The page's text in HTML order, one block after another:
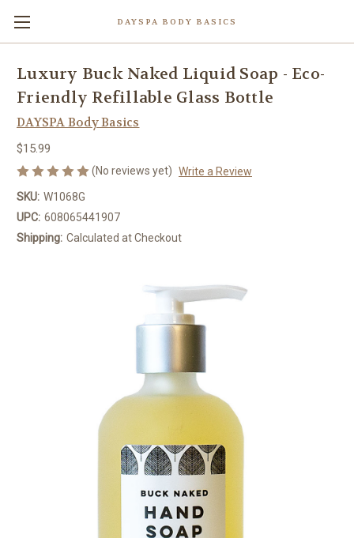
DAYSPA BODY BASICS
Luxury Buck Naked Liquid Soap - Eco-
Friendly Refillable Glass Bottle
DAYSPA Body Basics
$15.99
(No reviews yet) Write a Review
SKU: W1068G
UPC: 608065441907
Shipping: Calculated at Checkout